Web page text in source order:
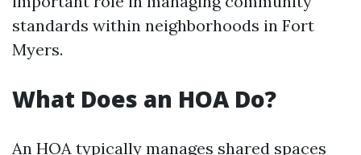
standards within neighborhoods in Fort
Myers.
What Does an HOA Do?
An HOA typically manages shared spaces